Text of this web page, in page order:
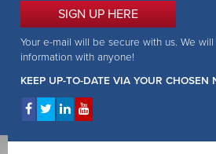
SIGN UP HERE
Your e-mail will be secure with us. We
information with anyone!
KEEP UP-TO-DATE VIA YOUR CHOSEN